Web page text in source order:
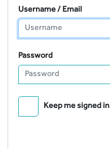
Username / Email
Password
Keep me signed in